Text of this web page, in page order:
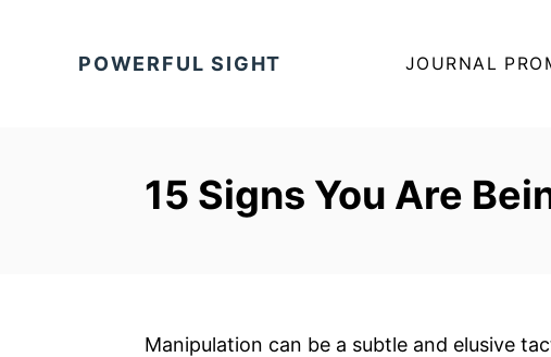
POWERFUL SIGHT JOURNAL
15 Signs You Are
Manipulation can be a subtle and elusive